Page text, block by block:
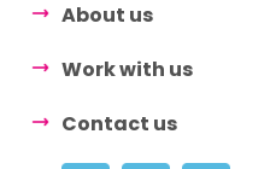
About us
Work with us
Contact us